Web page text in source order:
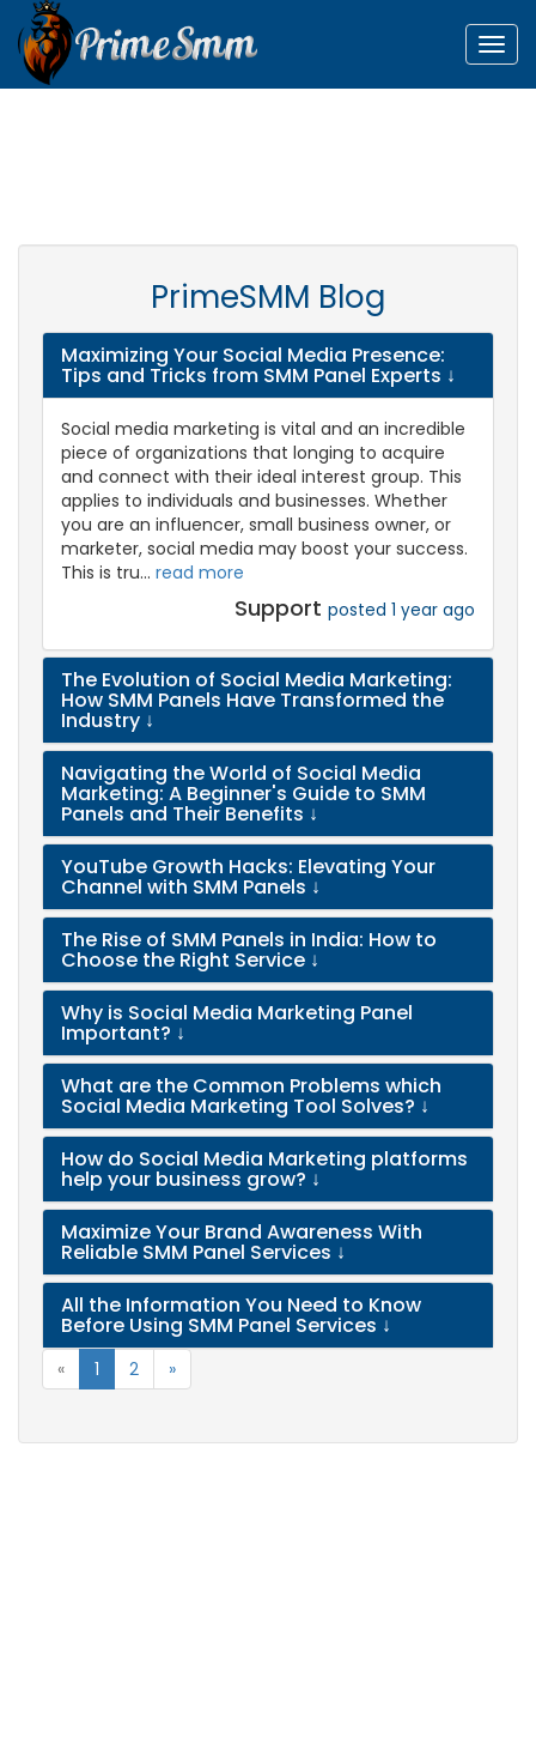
PrimeSMM Blog
Maximizing Your Social Media Presence:
Tips and Tricks from SMM Panel Experts ↓
Social media marketing is vital and an incredible
piece of organizations that longing to acquire
and connect with their ideal interest group. This
applies to individuals and businesses. Whether
you are an influencer, small business owner, or
marketer, social media may boost your success.
This is tru... read more
Support posted 1 year ago
The Evolution of Social Media Marketing:
How SMM Panels Have Transformed the
Industry ↓
Navigating the World of Social Media
Marketing: A Beginner's Guide to SMM
Panels and Their Benefits ↓
YouTube Growth Hacks: Elevating Your
Channel with SMM Panels ↓
The Rise of SMM Panels in India: How to
Choose the Right Service ↓
Why is Social Media Marketing Panel
Important? ↓
What are the Common Problems which
Social Media Marketing Tool Solves? ↓
How do Social Media Marketing platforms
help your business grow? ↓
Maximize Your Brand Awareness With
Reliable SMM Panel Services ↓
All the Information You Need to Know
Before Using SMM Panel Services ↓
« 1 2 »